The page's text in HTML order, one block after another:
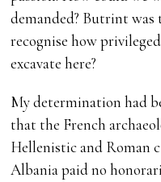
demanded? Butrint
recognise how
excavate here?
My determination had
that the French
Hellenistic and Roman
Albania paid no